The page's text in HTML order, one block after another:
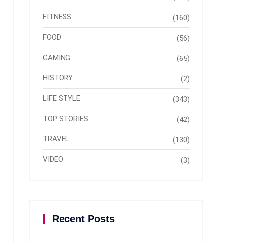
FITNESS (160)
FOOD (56)
GAMING (65)
HISTORY (2)
LIFE STYLE (343)
TOP STORIES (42)
TRAVEL (130)
VIDEO (3)
Recent Posts